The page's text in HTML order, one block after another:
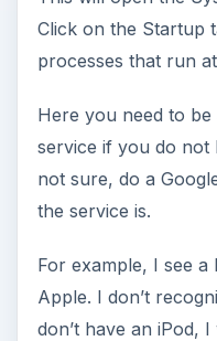
Click on the Startup
processes that run
Here you need to
service if you do not
not sure, do a
the service is.
For example, I see
Apple. I don’t
don’t have an iPod,